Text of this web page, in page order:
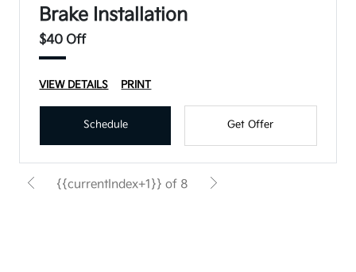
Brake Installation
$40 Off
VIEW DETAILS PRINT
Schedule Get Offer
{{currentIndex+1}} of 8